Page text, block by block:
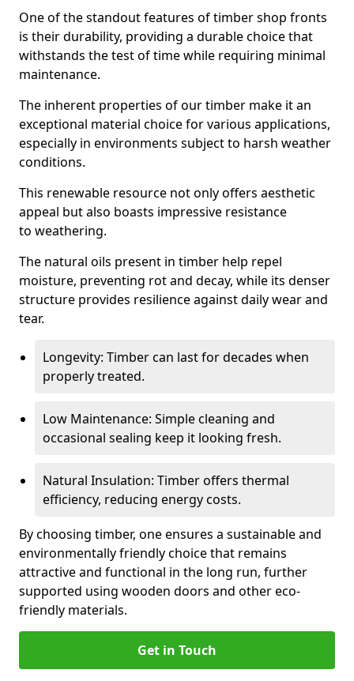
One of the standout features of timber shop fronts
is their durability, providing a durable choice that
withstands the test of time while requiring minimal
maintenance.
The inherent properties of our timber make it an
exceptional material choice for various applications,
especially in environments subject to harsh weather
conditions.
This renewable resource not only offers aesthetic
appeal but also boasts impressive resistance
to weathering.
The natural oils present in timber help repel
moisture, preventing rot and decay, while its denser
structure provides resilience against daily wear and
tear.
Longevity: Timber can last for decades when
properly treated.
Low Maintenance: Simple cleaning and
occasional sealing keep it looking fresh.
Natural Insulation: Timber offers thermal
efficiency, reducing energy costs.
By choosing timber, one ensures a sustainable and
environmentally friendly choice that remains
attractive and functional in the long run, further
supported using wooden doors and other eco-
friendly materials.
Get in Touch